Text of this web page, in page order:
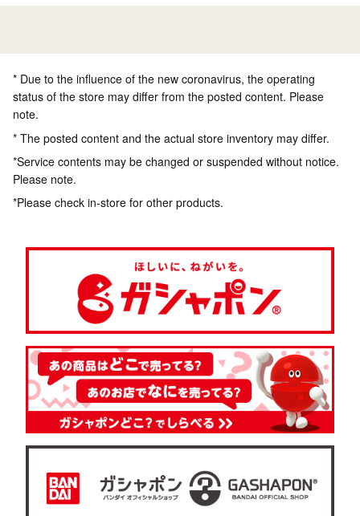
* Due to the influence of the new coronavirus, the operating
status of the store may differ from the posted content. Please
note.
* The posted content and the actual store inventory may differ.
*Service contents may be changed or suspended without notice.
Please note.
*Please check in-store for other products.